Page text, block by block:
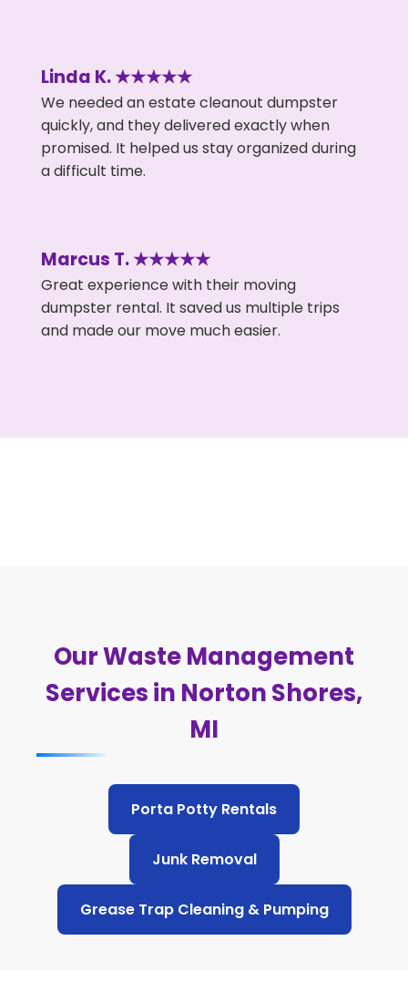
Linda K. ★★★★★
We needed an estate cleanout dumpster
quickly, and they delivered exactly when
promised. It helped us stay organized during
a difficult time.
Marcus T. ★★★★★
Great experience with their moving
dumpster rental. It saved us multiple trips
and made our move much easier.
Our Waste Management
Services in Norton Shores,
MI
Porta Potty Rentals
Junk Removal
Grease Trap Cleaning & Pumping